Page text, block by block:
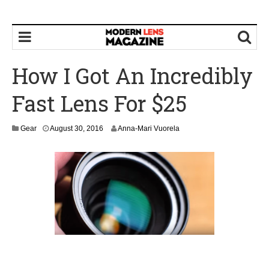
How I Got An Incredibly
Fast Lens For $25
Gear August 30, 2016 Anna-Mari Vuorela